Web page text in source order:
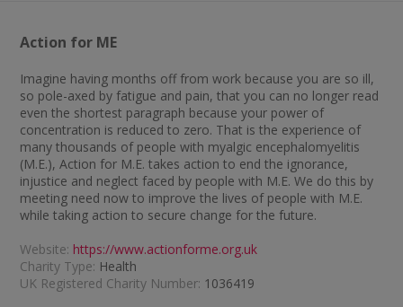
Action for ME
Imagine having months off from work because you are so ill,
so pole-axed by fatigue and pain, that you can no longer read
even the shortest paragraph because your power of
concentration is reduced to zero. That is the experience of
many thousands of people with myalgic encephalomyelitis
(M.E.), Action for M.E. takes action to end the ignorance,
injustice and neglect faced by people with M.E. We do this by
meeting need now to improve the lives of people with M.E.
while taking action to secure change for the future.
Website: https://www.actionforme.org.uk
Charity Type: Health
UK Registered Charity Number: 1036419